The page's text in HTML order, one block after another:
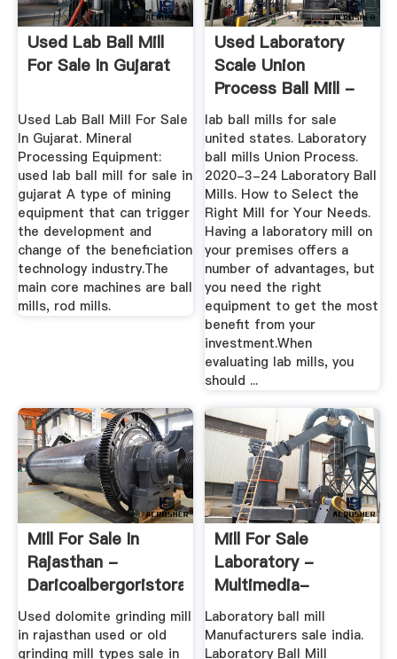
Used Lab Ball Mill
For Sale In Gujarat
Used Lab Ball Mill For Sale
In Gujarat. Mineral
Processing Equipment:
used lab ball mill for sale in
gujarat A type of mining
equipment that can trigger
the development and
change of the beneficiation
technology industry.The
main core machines are ball
mills, rod mills.
Used Laboratory
Scale Union
Process Ball Mill -
MC World
lab ball mills for sale
united states. Laboratory
ball mills Union Process.
2020-3-24 Laboratory Ball
Mills. How to Select the
Right Mill for Your Needs.
Having a laboratory mill on
your premises offers a
number of advantages, but
you need the right
equipment to get the most
benefit from your
investment.When
evaluating lab mills, you
should ...
Mill For Sale In
Rajasthan -
Daricoalbergoristorante
Used dolomite grinding mill
in rajasthan used or old
grinding mill types sale in
Mill For Sale
Laboratory -
Multimedia-
Ressource.de
Laboratory ball mill
Manufacturers sale india.
Laboratory Ball Mill